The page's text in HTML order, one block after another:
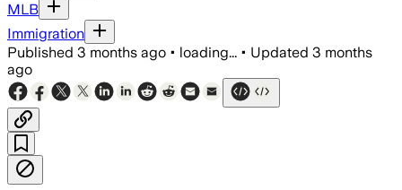
MLB
Immigration
Published 3 months ago • loading... • Updated 3 months
ago